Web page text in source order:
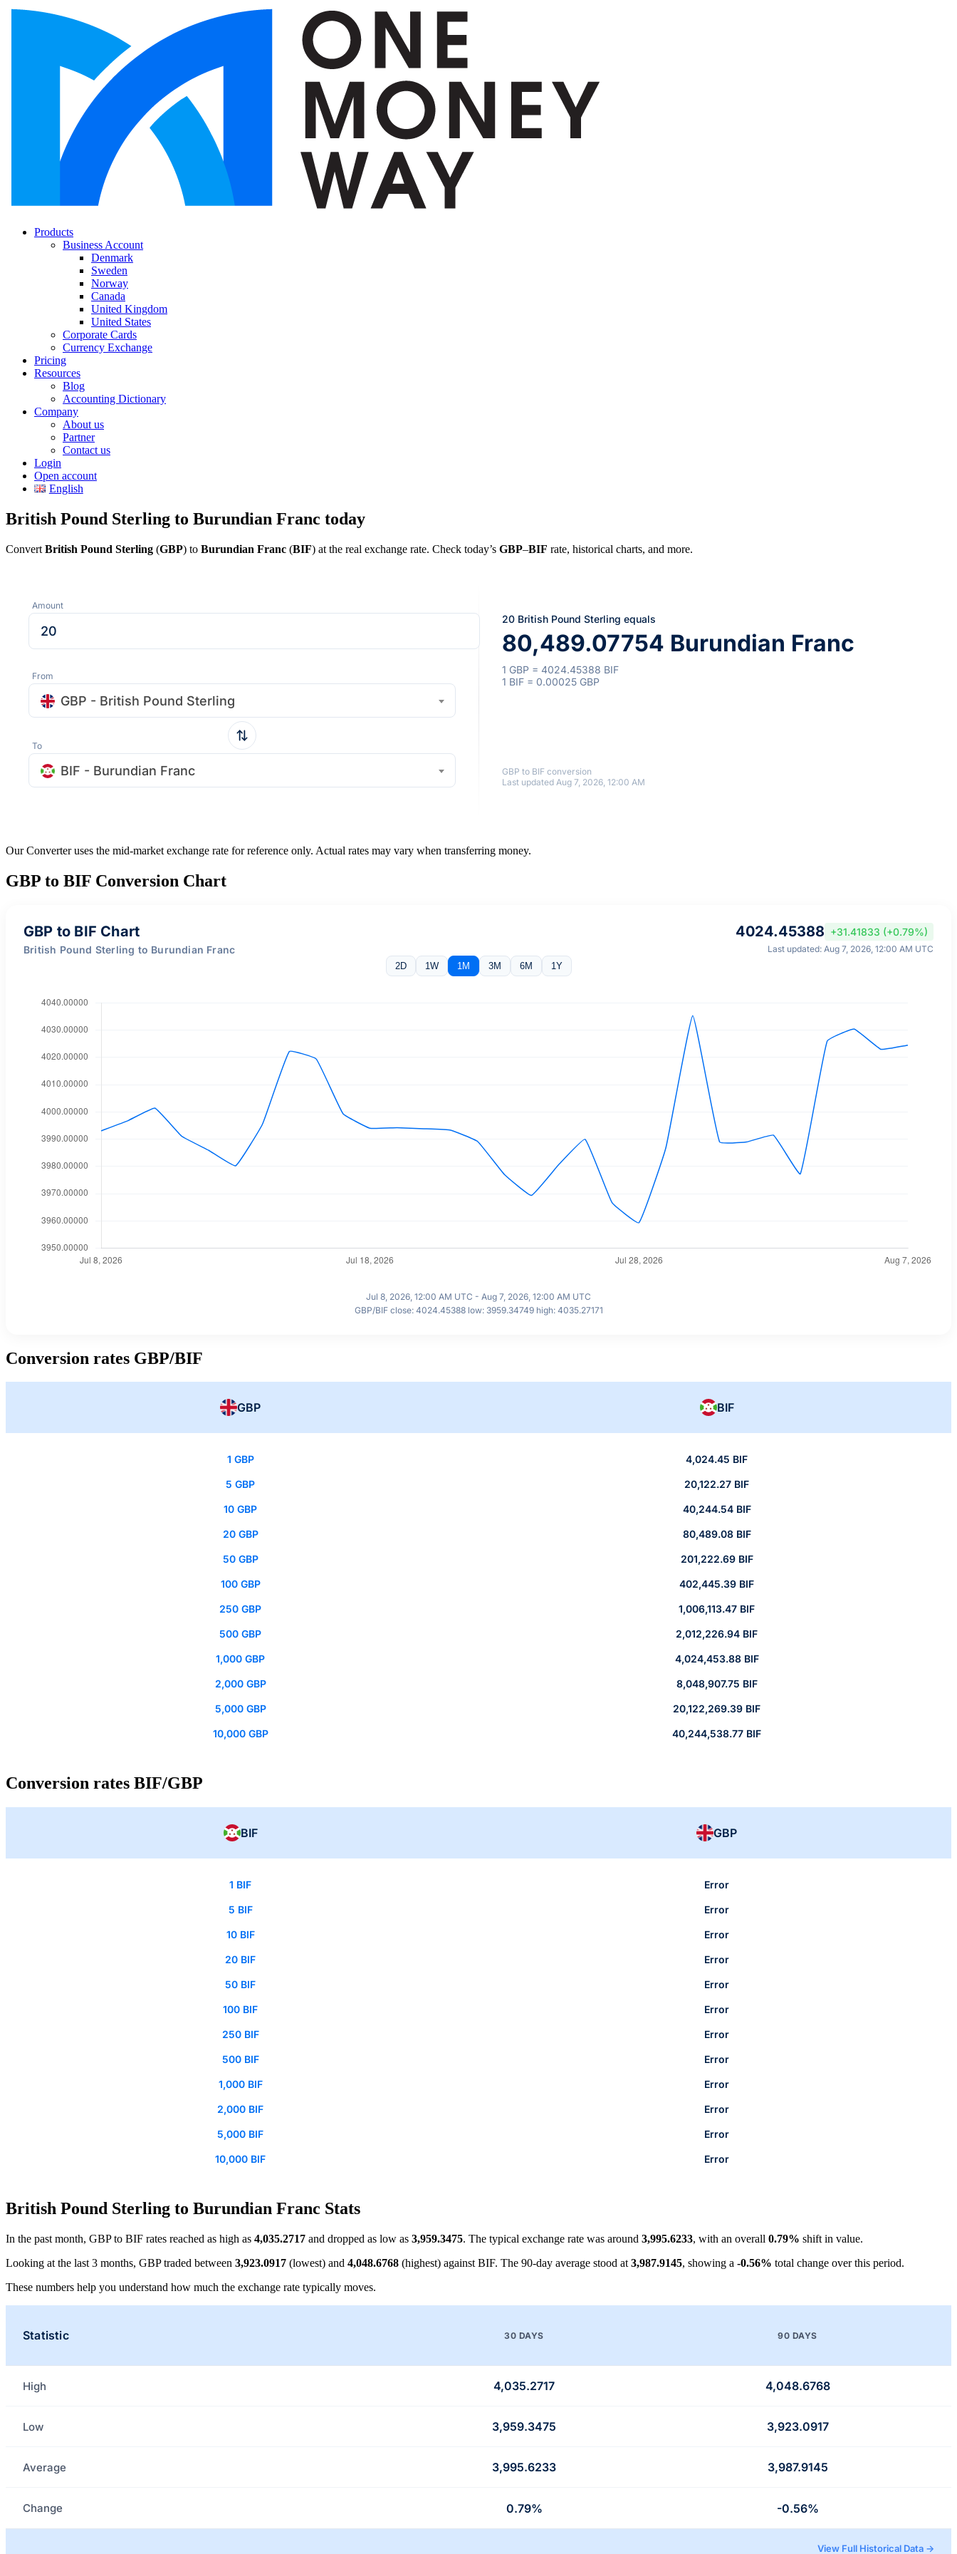
Products
Business Account
Denmark
Sweden
Norway
Canada
United Kingdom
United States
Corporate Cards
Currency Exchange
Pricing
Resources
Blog
Accounting Dictionary
Company
About us
Partner
Contact us
Login
Open account
English
British Pound Sterling to Burundian Franc today
Convert British Pound Sterling (GBP) to Burundian Franc (BIF) at the real exchange rate. Check today’s GBP–BIF rate, historical charts, and more.
Amount
From
GBP - British Pound Sterling
To
BIF - Burundian Franc
20 British Pound Sterling equals
80,489.07754 Burundian Franc
1 GBP = 4024.45388 BIF
1 BIF = 0.00025 GBP
GBP to BIF conversion
Last updated Aug 7, 2026, 12:00 AM
Our Converter uses the mid-market exchange rate for reference only. Actual rates may vary when transferring money.
GBP to BIF Conversion Chart
GBP to BIF Chart
British Pound Sterling to Burundian Franc
4024.45388 +31.41833 (+0.79%)
Last updated: Aug 7, 2026, 12:00 AM UTC
2D
1W 1M 3M 6M 1Y
Jul 8, 2026, 12:00 AM UTC - Aug 7, 2026, 12:00 AM UTC
GBP/BIF close: 4024.45388 low: 3959.34749 high: 4035.27171
Conversion rates GBP/BIF
GBP BIF
1 GBP 4,024.45 BIF
5 GBP 20,122.27 BIF
10 GBP 40,244.54 BIF
20 GBP 80,489.08 BIF
50 GBP 201,222.69 BIF
100 GBP 402,445.39 BIF
250 GBP 1,006,113.47 BIF
500 GBP 2,012,226.94 BIF
1,000 GBP 4,024,453.88 BIF
2,000 GBP 8,048,907.75 BIF
5,000 GBP 20,122,269.39 BIF
10,000 GBP 40,244,538.77 BIF
Conversion rates BIF/GBP
BIF GBP
1 BIF Error
5 BIF Error
10 BIF Error
20 BIF Error
50 BIF Error
100 BIF Error
250 BIF Error
500 BIF Error
1,000 BIF Error
2,000 BIF Error
5,000 BIF Error
10,000 BIF Error
British Pound Sterling to Burundian Franc Stats
In the past month, GBP to BIF rates reached as high as 4,035.2717 and dropped as low as 3,959.3475. The typical exchange rate was around 3,995.6233, with an overall 0.79% shift in value.
Looking at the last 3 months, GBP traded between 3,923.0917 (lowest) and 4,048.6768 (highest) against BIF. The 90-day average stood at 3,987.9145, showing a -0.56% total change over this period.
These numbers help you understand how much the exchange rate typically moves.
Statistic 30 DAYS 90 DAYS
High 4,035.2717 4,048.6768
Low 3,959.3475 3,923.0917
Average 3,995.6233 3,987.9145
Change 0.79% -0.56%
View Full Historical Data →